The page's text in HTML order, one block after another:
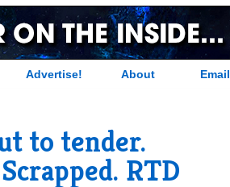
Advertise! About Email
to tender.
RTD